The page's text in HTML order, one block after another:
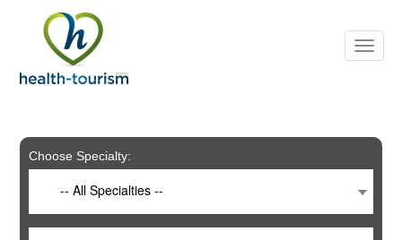
includes
system.
Choose Specialty:
-- All Specialties --